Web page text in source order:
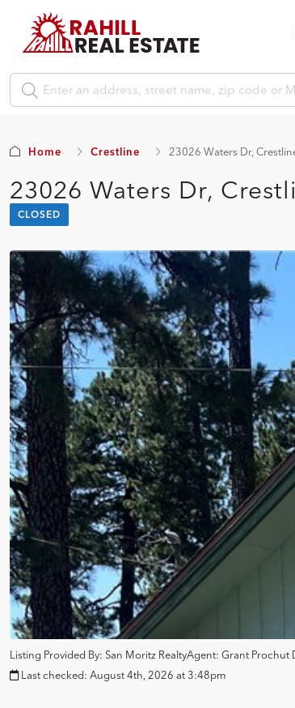
Home Crestline 23026 Waters Dr,
23026 Waters Dr,
CLOSED
Listing Provided By: San Moritz RealtyAgent: Grant Prochut
Last checked: August 4th, 2026 at 3:48pm